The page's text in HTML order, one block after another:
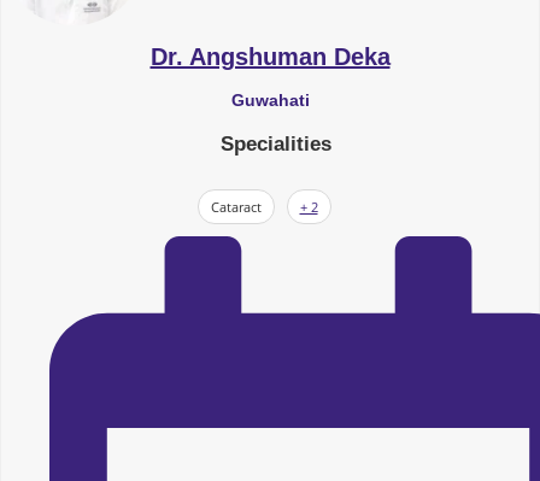
Dr. Angshuman Deka
Guwahati
Specialities
Cataract + 2